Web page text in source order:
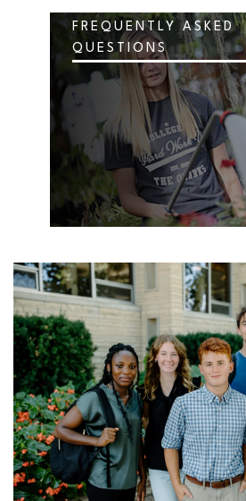
FREQUENTLY ASKED
QUESTIONS